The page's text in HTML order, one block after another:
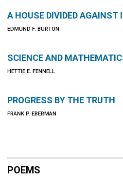
A HOUSE DIVIDED AGAINST
EDMUND F. BURTON
SCIENCE AND
HETTIE E. FENNELL
PROGRESS BY THE TRUTH
FRANK P. EBERMAN
POEMS